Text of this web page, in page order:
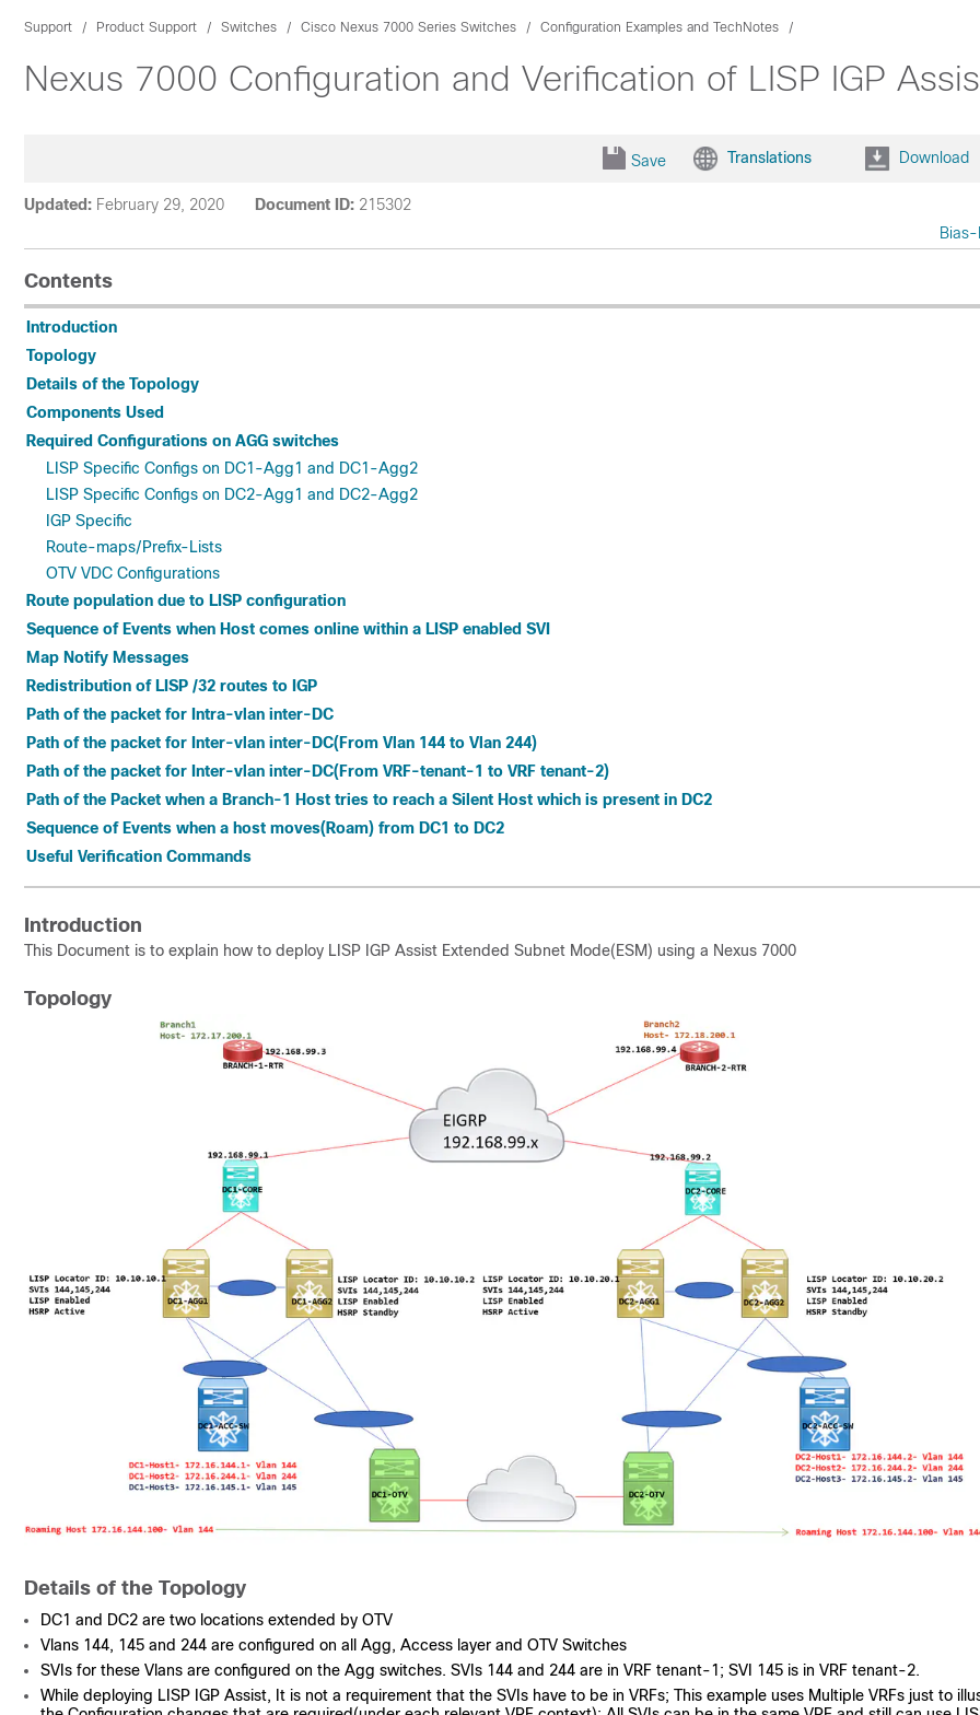
Support Product Support Switches Cisco Nexus 7000 Series Switches Configuration Examples and TechNotes
Nexus 7000 Configuration and Verification of LISP IGP
Save Translations Download
Updated: February 29, 2020 Document ID: 215302
Contents
Introduction
Topology
Details of the Topology
Components Used
Required Configurations on AGG switches
LISP Specific Configs on DC1-Agg1 and DC1-Agg2
LISP Specific Configs on DC2-Agg1 and DC2-Agg2
IGP Specific
Route-maps/Prefix-Lists
OTV VDC Configurations
Route population due to LISP configuration
Sequence of Events when Host comes online within a LISP enabled SVI
Map Notify Messages
Redistribution of LISP /32 routes to IGP
Path of the packet for Intra-vlan inter-DC
Path of the packet for Inter-vlan inter-DC(From Vlan 144 to Vlan 244)
Path of the packet for Inter-vlan inter-DC(From VRF-tenant-1 to VRF tenant-2)
Path of the Packet when a Branch-1 Host tries to reach a Silent Host which is present in DC2
Sequence of Events when a host moves(Roam) from DC1 to DC2
Useful Verification Commands
Introduction
This Document is to explain how to deploy LISP IGP Assist Extended Subnet Mode(ESM) using a Nexus 7000
Topology
Details of the Topology
DC1 and DC2 are two locations extended by OTV
Vlans 144, 145 and 244 are configured on all Agg, Access layer and OTV Switches
SVIs for these Vlans are configured on the Agg switches. SVIs 144 and 244 are in VRF tenant-1; SVI 145 is in VRF tenant-2.
While deploying LISP IGP Assist, It is not a requirement that the SVIs have to be in VRFs; This example uses Multiple VRFs just to